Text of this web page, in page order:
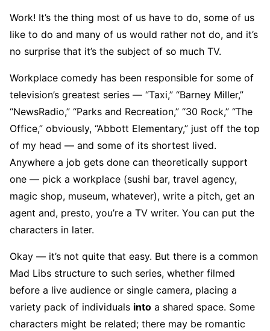
Work! It’s the thing most of us have to do, some of us
like to do and many of us would rather not do, and it’s
no surprise that it’s the subject of so much TV.
Workplace comedy has been responsible for some of
television’s greatest series — “Taxi,” “Barney Miller,”
“NewsRadio,” “Parks and Recreation,” “30 Rock,” “The
Office,” obviously, “Abbott Elementary,” just off the top
of my head — and some of its shortest lived.
Anywhere a job gets done can theoretically support
one — pick a workplace (sushi bar, travel agency,
magic shop, museum, whatever), write a pitch, get an
agent and, presto, you’re a TV writer. You can put the
characters in later.
Okay — it’s not quite that easy. But there is a common
Mad Libs structure to such series, whether filmed
before a live audience or single camera, placing a
variety pack of individuals into a shared space. Some
characters might be related; there may be romantic